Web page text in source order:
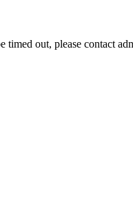
out, please contact